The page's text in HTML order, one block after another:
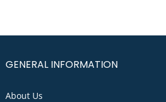
GENERAL INFORMATION
About Us